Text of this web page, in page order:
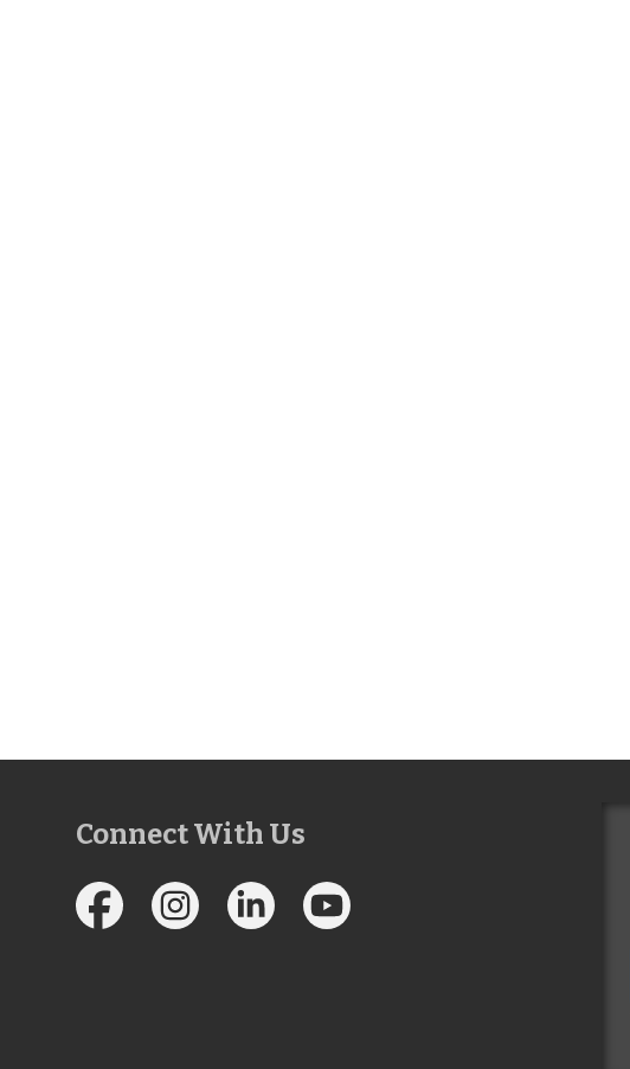
Connect With Us